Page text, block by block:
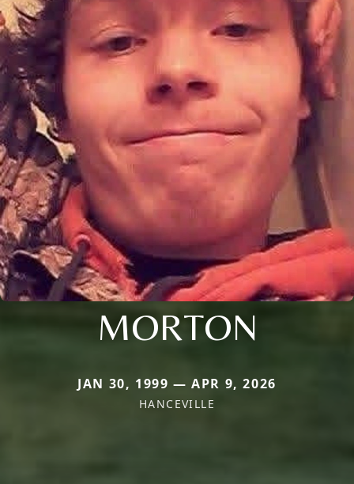
MORTON
JAN 30, 1999 — APR 9, 2026
HANCEVILLE